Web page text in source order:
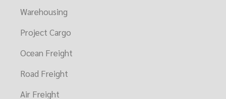
Warehousing
Project Cargo
Ocean Freight
Road Freight
Air Freight